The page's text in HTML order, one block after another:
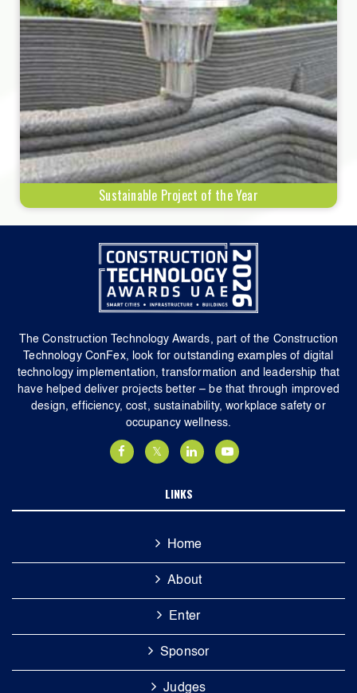
Sustainable Project of the Year
The Construction Technology Awards, part of the Construction
Technology ConFex, look for outstanding examples of digital
technology implementation, transformation and leadership that
have helped deliver projects better – be that through improved
design, efficiency, cost, sustainability, workplace safety or
occupancy wellness.
LINKS
Home
About
Enter
Sponsor
Judges